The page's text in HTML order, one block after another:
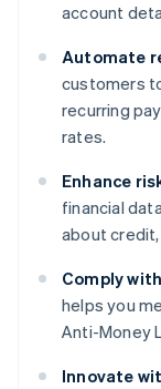
account
Automate
customers
recurring
rates.
Enhance
financial
about
Comply
helps you
Anti-Money
Innovate